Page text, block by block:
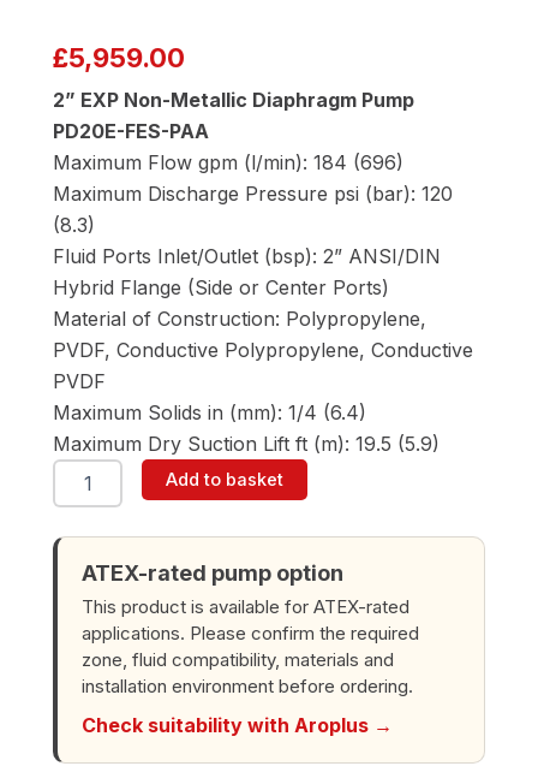
£5,959.00
2” EXP Non-Metallic Diaphragm Pump
PD20E-FES-PAA
Maximum Flow gpm (l/min): 184 (696)
Maximum Discharge Pressure psi (bar): 120
(8.3)
Fluid Ports Inlet/Outlet (bsp): 2” ANSI/DIN
Hybrid Flange (Side or Center Ports)
Material of Construction: Polypropylene,
PVDF, Conductive Polypropylene, Conductive
PVDF
Maximum Solids in (mm): 1/4 (6.4)
Maximum Dry Suction Lift ft (m): 19.5 (5.9)
ARO
PD20E-
PAA
Pump
quantity
Add to basket
ATEX-rated pump option
This product is available for ATEX-rated
applications. Please confirm the required
zone, fluid compatibility, materials and
installation environment before ordering.
Check suitability with Aroplus →